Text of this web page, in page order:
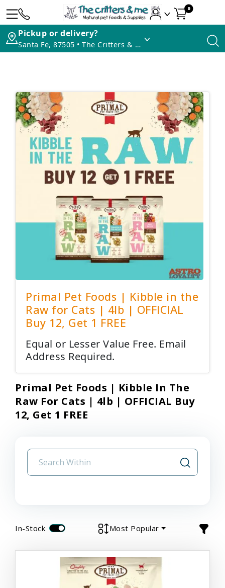
0
Pickup or delivery?
Santa Fe, 87505 • The Critters & Me
Primal Pet Foods | Kibble in the
Raw for Cats | 4lb | OFFICIAL
Buy 12, Get 1 FREE
Equal or Lesser Value Free. Email
Address Required.
Primal Pet Foods | Kibble In The
Raw For Cats | 4lb | OFFICIAL Buy
12, Get 1 FREE
In-Stock Most Popular